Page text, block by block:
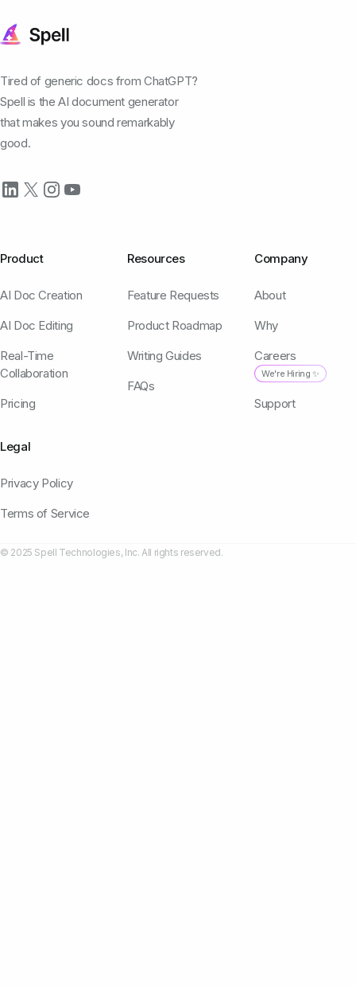
Tired of generic docs from ChatGPT?
Spell is the AI document generator
that makes you sound remarkably
good.
Product
AI Doc Creation
AI Doc Editing
Real-Time
Collaboration
Pricing
Resources
Feature Requests
Product Roadmap
Writing Guides
FAQs
Company
About
Why
Careers
We're Hiring ✨
Support
Legal
Privacy Policy
Terms of Service
© 2025 Spell Technologies, Inc. All rights reserved.